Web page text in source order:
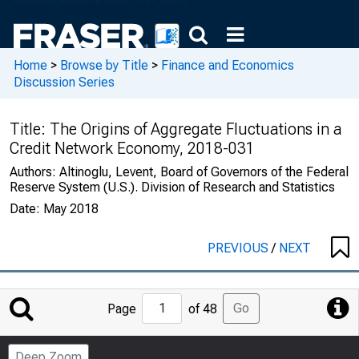
Home > Browse by Title > Finance and Economics
Discussion Series
Title: The Origins of Aggregate Fluctuations in a
Credit Network Economy, 2018-031
Authors: Altinoglu, Levent, Board of Governors of the Federal
Reserve System (U.S.). Division of Research and Statistics
Date: May 2018
PREVIOUS/ NEXT
Jump
to
Page
Page of 48 Go